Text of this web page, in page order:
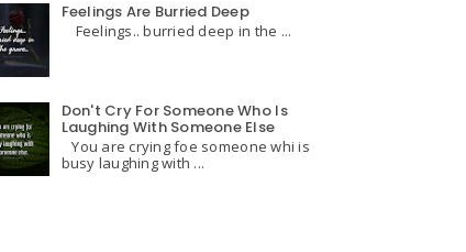
Feelings Are Burried Deep
Feelings.. burried deep in the ...
Don't Cry For Someone Who Is
Laughing With Someone Else
You are crying foe someone whi is
busy laughing with ...